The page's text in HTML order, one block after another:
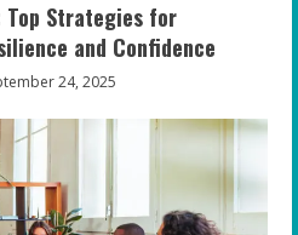
Top Strategies for
and Confidence
24, 2025